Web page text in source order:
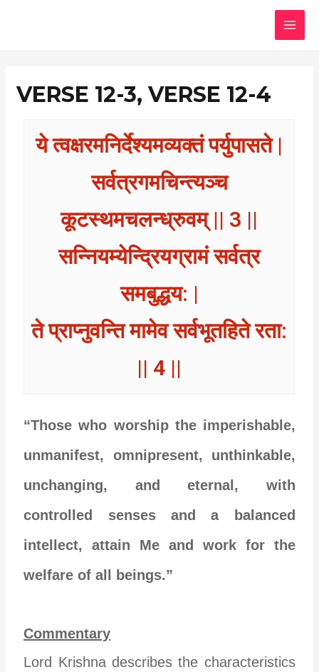
VERSE 12-3, VERSE 12-4
ये त्वक्षरमनिर्देश्यमव्यक्तं पर्युपासते |
सर्वत्रगमचिन्त्यञ्च
कूटस्थमचलन्ध्रुवम् || 3 ||
सन्नियम्येन्द्रियग्रामं सर्वत्र
समबुद्धय: |
ते प्राप्नुवन्ति मामेव सर्वभूतहिते रता:
|| 4 ||
“Those who worship the imperishable,
unmanifest, omnipresent, unthinkable,
unchanging, and eternal, with
controlled senses and a balanced
intellect, attain Me and work for the
welfare of all beings.”
Commentary
Lord Krishna describes the characteristics